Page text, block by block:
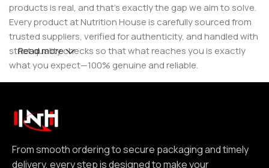
products is real, and that’s exactly the gap we aim to solve.
Every product at Nutrition House is carefully sourced from
trusted suppliers, verified for authenticity, and handled with
strict quality checks so that what reaches you is exactly
what you expect—100% genuine and reliable.
reliability. From smooth ordering to secure packaging and
timely delivery, every step is designed to make your
experience seamless and dependable. We focus on clear
communication, transparent practices, and delivering
Read more
From smooth ordering to secure packaging and timely
delivery, every step is designed to make your